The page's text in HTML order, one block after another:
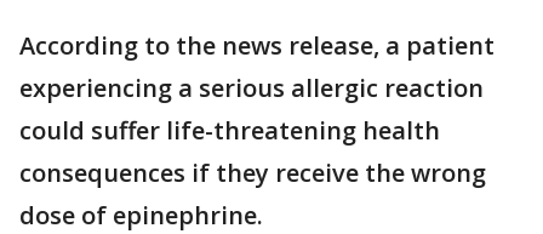
According to the news release, a patient
experiencing a serious allergic reaction
could suffer life-threatening health
consequences if they receive the wrong
dose of epinephrine.